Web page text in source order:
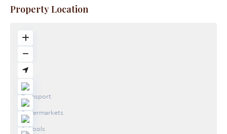
Property Location